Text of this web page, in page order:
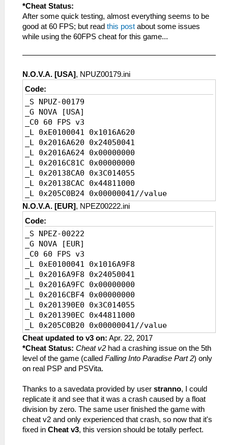
_L 0x200020D0 0x4614A500
_L 0x200020D4 0x46146B43
_L 0x200020D8 0x4614A503
_L 0x200020DC 0x0A29347B
_L 0x2019AFB4 0x0A200839
_L 0x200020E8 0x0A266C01
_L 0x200020EC 0xAF761FD4
_L 0x2019B864 0x0A20083C
_L 0x2019B868 0xAC800000
_L 0x200020F0 0x3C1B0880
_L 0x200020F4 0xAF601FD4
_L 0x200020F8 0x0A266E1B
_L 0x200020FC 0x8224003D
_L 0x20084A2C 0x0A200840
_L 0x20002100 0xC48F0048
_L 0x20002104 0x3C1B4190
_L 0x20002108 0x449B6000
_L 0x2000210C 0x460F6032
_L 0x20002110 0x3C1B4000
_L 0x20002114 0x45010003
_L 0x20002118 0x449B6000
_L 0x2000211C 0x460C7383
_L 0x20002120 0x0A22128D
_L 0x20002124 0x3C1B0880
_L 0x20002128 0x8F7B1FD4
_L 0x2000212C 0x1360FFFB
_L 0x20002134 0x0A22128D
_L 0x2025D0E8 0x0A200850
_L 0x20002140 0x3C1B0880
_L 0x20002144 0x8F64213C
_L 0x20002148 0x10800003
_L 0x2000214C 0x34040001
_L 0x20002150 0x24A5FFFF
_L 0x20002154 0x34040000
_L 0x20002158 0x0A29743B
_L 0x20087D1C 0x0A200858
_L 0x20087D20 0x461E7BC3
_L 0x20002160 0x460F7302
_L 0x20002164 0x0A221F49
_L 0x20002168 0x460F6B42
*Cheat Status:
After some quick testing, almost everything seems to be
good at 60 FPS; but read this post about some issues
while using the 60FPS cheat for this game...
N.O.V.A. [USA], NPUZ00179.ini
Code:
_S NPUZ-00179
_G NOVA [USA]
_C0 60 FPS v3
_L 0xE0100041 0x1016A620
_L 0x2016A620 0x24050041
_L 0x2016A624 0x00000000
_L 0x2016C81C 0x00000000
_L 0x20138CA0 0x3C014055
_L 0x20138CAC 0x44811000
_L 0x205C0B24 0x00000041//value
_L 0x200B9D80 0x0A200E41//FPSHackFix
_L 0x20003904 0x4480A800
_L 0x20003908 0x46150032
_L 0x2000390C 0x00000000
_L 0x20003910 0x45010003
_L 0x20003914 0x02D71821
_L 0x20003918 0x0A22E762
_L 0x2000391C 0x00000000
_L 0x20003920 0x0A22E763
_L 0x20003924 0x00000000
_C0 30 FPS v3
_L 0xE0100023 0x1016A620
_L 0x2016A620 0x24050023//FPS1,A
_L 0x2016A624 0x00000000//FPS1,B
_L 0x2016C81C 0x00000000//FPS2,vblank
_L 0x20138CA0
0x3C0140D5//UpDownCamSpeed,A
0x44811000//UpDownCamSpeed,B
_L 0x205C0B24 0x00000023//value
_L 0x200B9D80 0x0A200E41//FPSHackFix
_L 0x20003904 0x4480A800
_L 0x20003908 0x46150032
N.O.V.A. [EUR], NPEZ00222.ini
Code:
_S NPEZ-00222
_G NOVA [EUR]
_C0 60 FPS v3
_L 0xE0100041 0x1016A9F8
_L 0x2016A9F8 0x24050041
_L 0x2016A9FC 0x00000000
_L 0x2016CBF4 0x00000000
_L 0x201390E0 0x3C014055
_L 0x201390EC 0x44811000
_L 0x205C0B20 0x00000041//value
_L 0x200BA1C0 0x0A200E41//FPSHackFix
_L 0x20003904 0x4480A800
_L 0x20003908 0x46150032
_L 0x2000390C 0x00000000
_L 0x20003914 0x02D71821
_L 0x20003918 0x0A22E872
_L 0x2000391C 0x00000000
_L 0x20003920 0x0A22E873
_L 0x20003924 0x00000000
Cheat updated to v3 on: Apr. 22, 2017
*Cheat Status: Cheat v2 had a crashing issue on the 5th
level of the game (called Falling Into Paradise Part 2) only
on real PSP and PSVita.
Thanks to a savedata provided by user stranno, I could
replicate it and see that it was a crash caused by a float
division by zero. The same user finished the game with
cheat v2 and only experienced that crash, so now that it's
fixed in Cheat v3, this version should be totally perfect.